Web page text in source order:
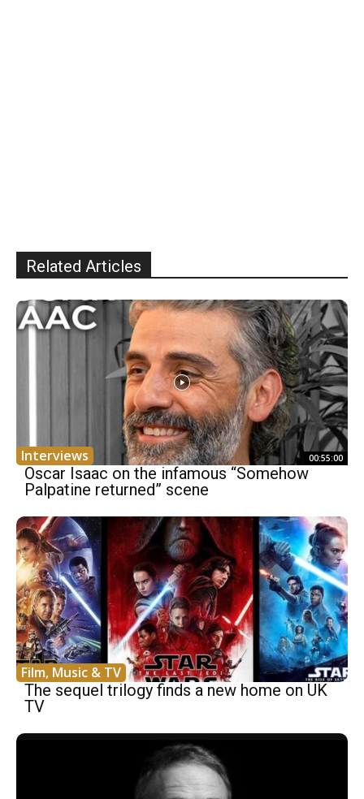
Related Articles
Interviews 00:55:00
Oscar Isaac on the infamous “Somehow
Palpatine returned” scene
Film, Music & TV
The sequel trilogy finds a new home on UK
TV